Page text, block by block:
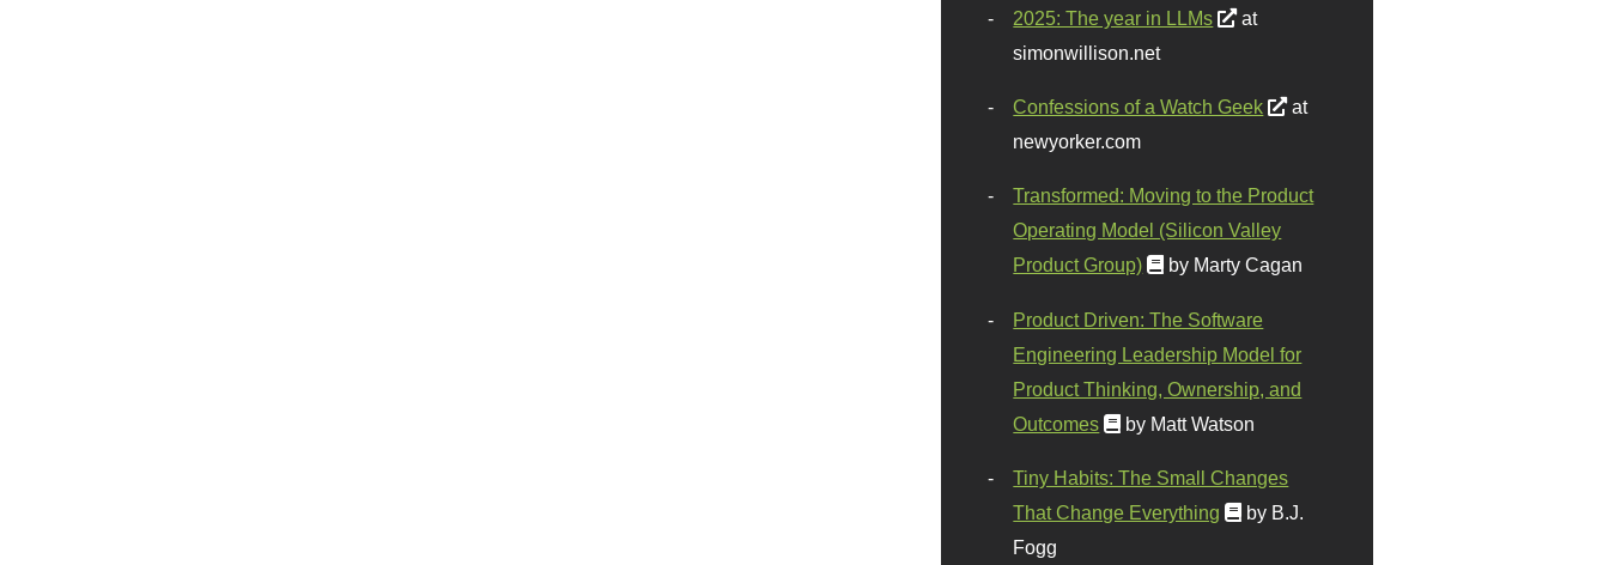
2025: The year in LLMs
at
simonwillison.net
Confessions of a Watch Geek
at
newyorker.com
Transformed: Moving to the Product
Operating Model (Silicon Valley
Product Group)
by Marty Cagan
Product Driven: The Software
Engineering Leadership Model for
Product Thinking, Ownership, and
Outcomes
by Matt Watson
Tiny Habits: The Small Changes
That Change Everything
by B.J.
Fogg